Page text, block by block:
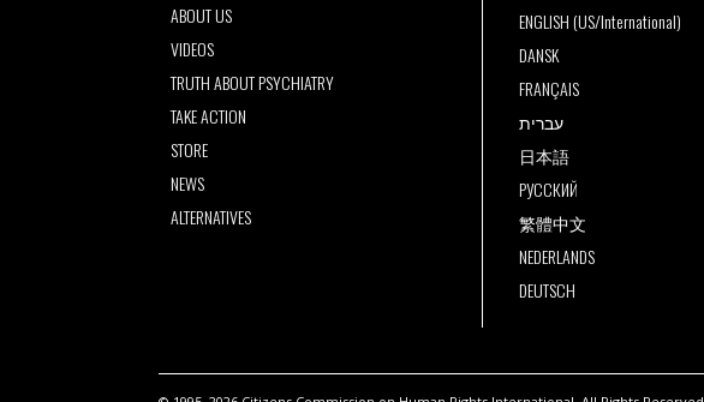
ABOUT US
VIDEOS
TRUTH ABOUT PSYCHIATRY
TAKE ACTION
STORE
NEWS
ALTERNATIVES
ENGLISH (US/International)
DANSK
FRANÇAIS
עברית
日本語
РУССКИЙ
繁體中文
NEDERLANDS
DEUTSCH